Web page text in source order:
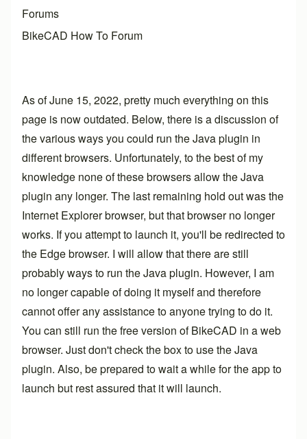
Forums
BikeCAD How To Forum
As of June 15, 2022, pretty much everything on this
page is now outdated. Below, there is a discussion of
the various ways you could run the Java plugin in
different browsers. Unfortunately, to the best of my
knowledge none of these browsers allow the Java
plugin any longer. The last remaining hold out was the
Internet Explorer browser, but that browser no longer
works. If you attempt to launch it, you'll be redirected to
the Edge browser. I will allow that there are still
probably ways to run the Java plugin. However, I am
no longer capable of doing it myself and therefore
cannot offer any assistance to anyone trying to do it.
You can still run the free version of BikeCAD in a web
browser. Just don't check the box to use the Java
plugin. Also, be prepared to wait a while for the app to
launch but rest assured that it will launch.